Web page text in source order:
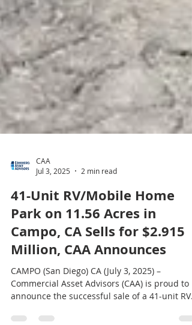
Jul 3, 2025
2 min read
41-Unit RV/Mobile Home
Park on 11.56 Acres in
Campo, CA Sells for $2.915
Million, CAA Announces
CAMPO (San Diego) CA (July 3, 2025) –